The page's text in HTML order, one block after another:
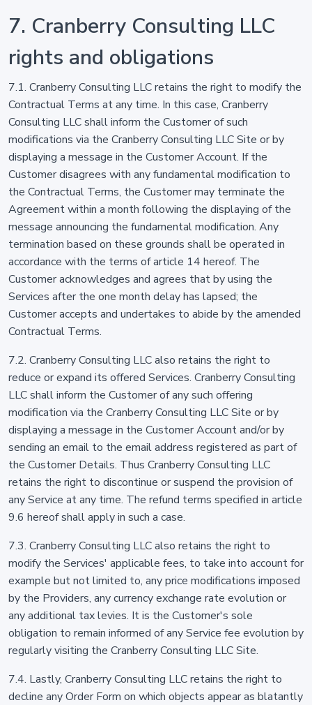
7. Cranberry Consulting LLC
rights and obligations
7.1. Cranberry Consulting LLC retains the right to modify the
Contractual Terms at any time. In this case, Cranberry
Consulting LLC shall inform the Customer of such
modifications via the Cranberry Consulting LLC Site or by
displaying a message in the Customer Account. If the
Customer disagrees with any fundamental modification to
the Contractual Terms, the Customer may terminate the
Agreement within a month following the displaying of the
message announcing the fundamental modification. Any
termination based on these grounds shall be operated in
accordance with the terms of article 14 hereof. The
Customer acknowledges and agrees that by using the
Services after the one month delay has lapsed; the
Customer accepts and undertakes to abide by the amended
Contractual Terms.
7.2. Cranberry Consulting LLC also retains the right to
reduce or expand its offered Services. Cranberry Consulting
LLC shall inform the Customer of any such offering
modification via the Cranberry Consulting LLC Site or by
displaying a message in the Customer Account and/or by
sending an email to the email address registered as part of
the Customer Details. Thus Cranberry Consulting LLC
retains the right to discontinue or suspend the provision of
any Service at any time. The refund terms specified in article
9.6 hereof shall apply in such a case.
7.3. Cranberry Consulting LLC also retains the right to
modify the Services' applicable fees, to take into account for
example but not limited to, any price modifications imposed
by the Providers, any currency exchange rate evolution or
any additional tax levies. It is the Customer's sole
obligation to remain informed of any Service fee evolution by
regularly visiting the Cranberry Consulting LLC Site.
7.4. Lastly, Cranberry Consulting LLC retains the right to
decline any Order Form on which objects appear as blatantly